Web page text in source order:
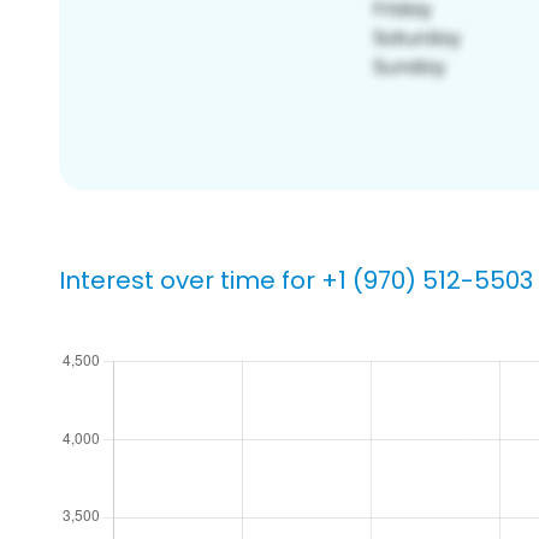
Interest over time for +1 (970) 512-5503